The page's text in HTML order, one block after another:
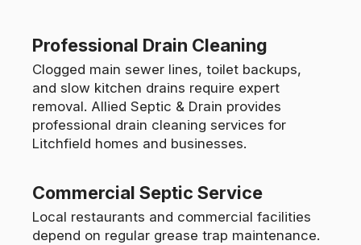
Professional Drain Cleaning
Clogged main sewer lines, toilet backups,
and slow kitchen drains require expert
removal. Allied Septic & Drain provides
professional drain cleaning services for
Litchfield homes and businesses.
Commercial Septic Service
Local restaurants and commercial facilities
depend on regular grease trap maintenance.